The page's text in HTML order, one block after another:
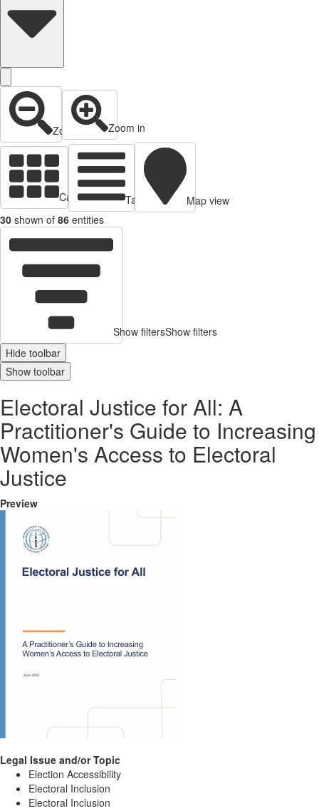
Zoom out Zoom in
Cards view Table view
Map view
30 shown of 86 entities
Show filtersShow filters
Hide toolbar
Show toolbar
Electoral Justice for All: A
Practitioner's Guide to Increasing
Women's Access to Electoral
Justice
Preview
Legal Issue and/or Topic
Election Accessibility
Electoral Inclusion
Electoral Inclusion